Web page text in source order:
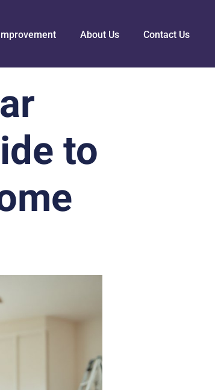
About Us Contact Us
to